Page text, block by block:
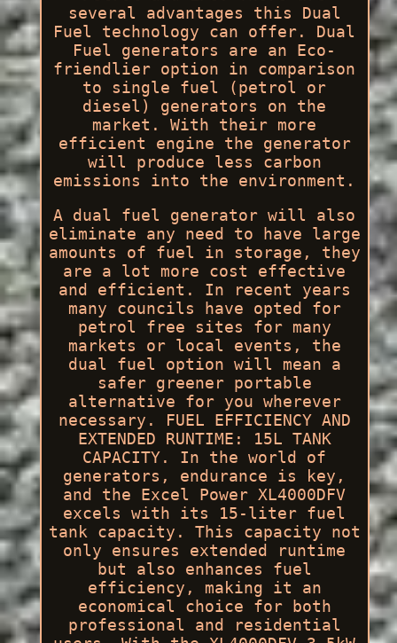
several advantages this Dual
Fuel technology can offer. Dual
Fuel generators are an Eco-
friendlier option in comparison
to single fuel (petrol or
diesel) generators on the
market. With their more
efficient engine the generator
will produce less carbon
emissions into the environment.
A dual fuel generator will also
eliminate any need to have large
amounts of fuel in storage, they
are a lot more cost effective
and efficient. In recent years
many councils have opted for
petrol free sites for many
markets or local events, the
dual fuel option will mean a
safer greener portable
alternative for you wherever
necessary. FUEL EFFICIENCY AND
EXTENDED RUNTIME: 15L TANK
CAPACITY. In the world of
generators, endurance is key,
and the Excel Power XL4000DFV
excels with its 15-liter fuel
tank capacity. This capacity not
only ensures extended runtime
but also enhances fuel
efficiency, making it an
economical choice for both
professional and residential